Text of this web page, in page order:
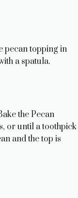
pecan topping in
a spatula.
the Pecan
or until a toothpick
and the top is